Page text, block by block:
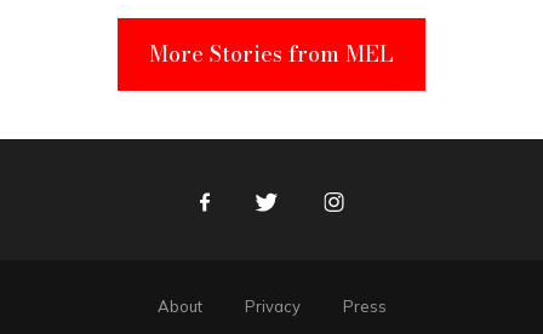
More Stories from MEL
FacebookTwitter Instagram
About Privacy Press